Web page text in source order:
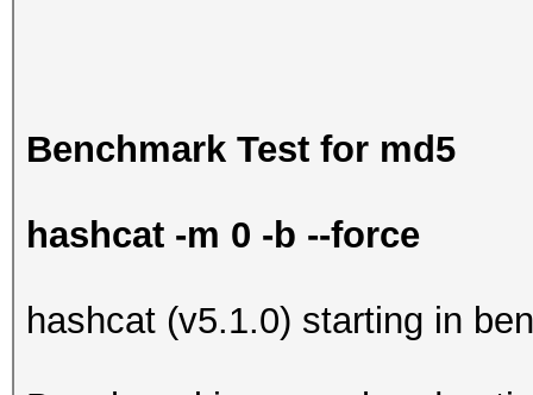
Benchmark Test for md5
hashcat -m 0 -b --force
hashcat (v5.1.0) starting in